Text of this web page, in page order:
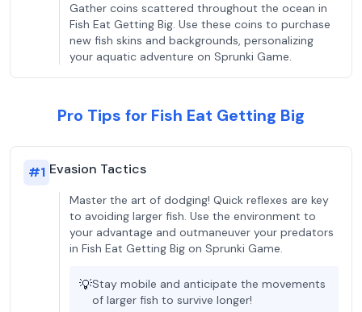
Gather coins scattered throughout the ocean in
Fish Eat Getting Big. Use these coins to purchase
new fish skins and backgrounds, personalizing
your aquatic adventure on Sprunki Game.
Pro Tips for Fish Eat Getting Big
#1 Evasion Tactics
Master the art of dodging! Quick reflexes are key
to avoiding larger fish. Use the environment to
your advantage and outmaneuver your predators
in Fish Eat Getting Big on Sprunki Game.
💡Stay mobile and anticipate the movements
of larger fish to survive longer!